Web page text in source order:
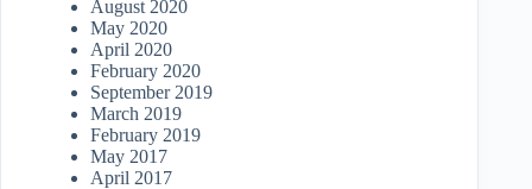
August 2020
May 2020
April 2020
February 2020
September 2019
March 2019
February 2019
May 2017
April 2017